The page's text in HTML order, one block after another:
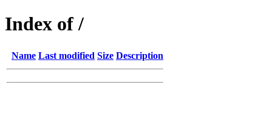
Index of /
Name Last modified Size Description